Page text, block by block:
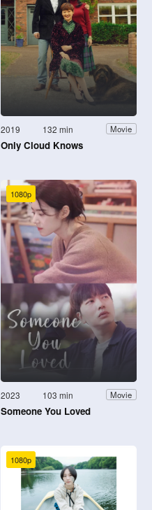
2019 132 min Movie
Only Cloud Knows
1080p
2023 103 min Movie
Someone You Loved
1080p